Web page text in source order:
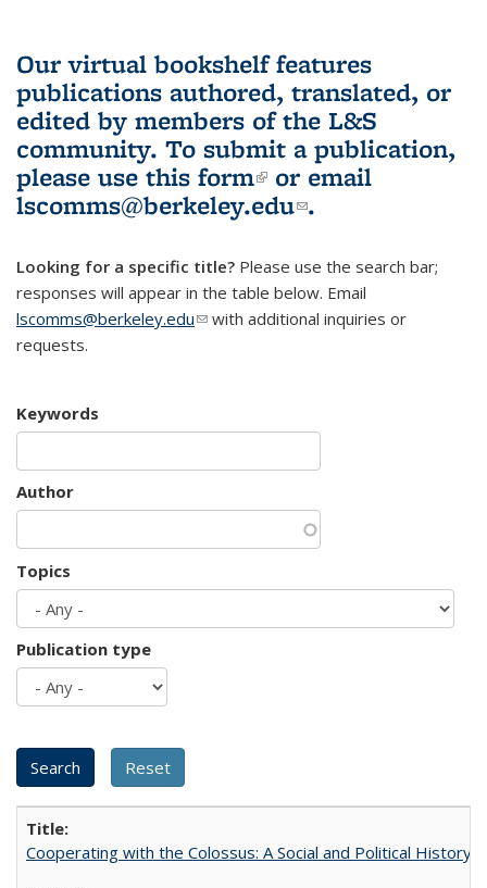
Our virtual bookshelf features
publications authored, translated, or
edited by members of the L&S
community. To submit a publication,
please use this form(link is external)
or email
lscomms@berkeley.edu(link sends e-
.
Looking for a specific title? Please use the search bar;
responses will appear in the table below. Email
lscomms@berkeley.edu(link sends e-mail)
with additional inquiries or
requests.
Keywords
Author
Topics
Publication type
Cooperating with the Colossus: A Social and Political History